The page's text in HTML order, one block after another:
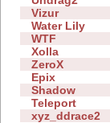
Vizur
Water Lily
WTF
Xolla
ZeroX
Epix
Shadow
Teleport
xyz_ddrace2